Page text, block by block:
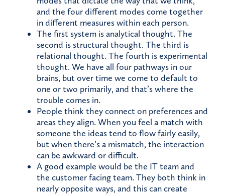
and the four different modes come together
in different measures within each person.
The first system is analytical thought. The
second is structural thought. The third is
relational thought. The fourth is experimental
thought. We have all four pathways in our
brains, but over time we come to default to
one or two primarily, and that’s where the
trouble comes in.
People think they connect on preferences and
areas they align. When you feel a match with
someone the ideas tend to flow fairly easily,
but when there’s a mismatch, the interaction
can be awkward or difficult.
A good example would be the IT team and
the customer facing team. They both think in
nearly opposite ways, and this can create